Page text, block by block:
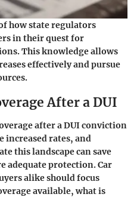
how state regulators
in their quest for
This knowledge allows
effectively and pursue
After a DUI
after a DUI conviction
increased rates, and
this landscape can save
adequate protection. Car
alike should focus
available, what is